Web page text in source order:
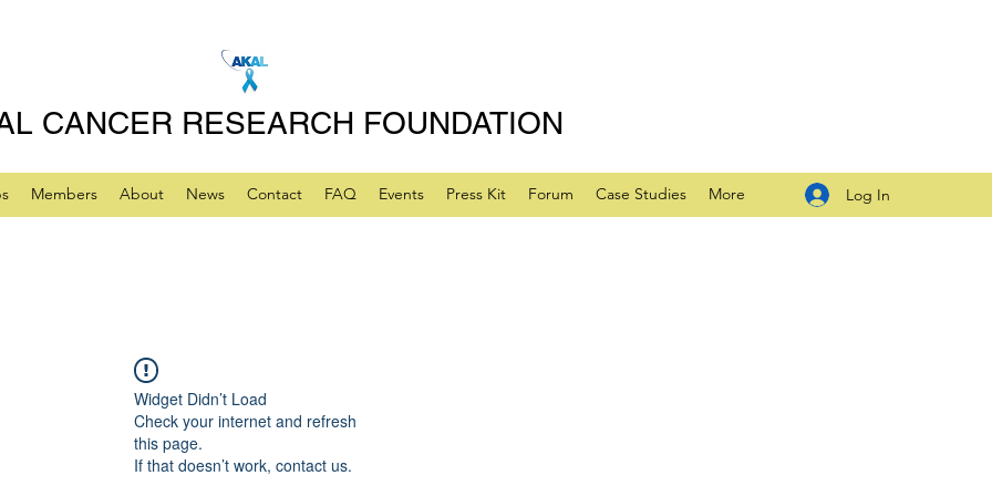
CANCER RESEARCH FOUNDATION
Members About News Contact FAQ Events Press Kit Forum Case Studies More Log In
Widget Didn’t Load
Check your internet and refresh
this page.
If that doesn’t work, contact us.